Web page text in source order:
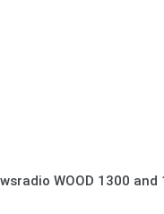
WOOD 1300 and